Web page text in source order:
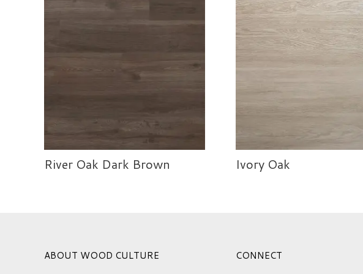
River Oak Dark Brown Ivory Oak
ABOUT WOOD CULTURE CONNECT